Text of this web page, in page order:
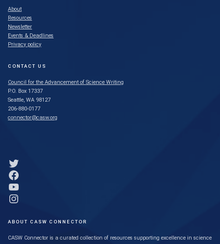
About
Resources
Newsletter
Events & Deadlines
Privacy policy
CONTACT US
Council for the Advancement of Science Writing
P.O. Box 17337
Seattle, WA 98127
206-880-0177
connector@casw.org
Link to Twitter profile
Link to Facebook profile
Link to YouTube profile
Link to Instagram profile
ABOUT CASW CONNECTOR
CASW Connector is a curated collection of resources supporting excellence in science